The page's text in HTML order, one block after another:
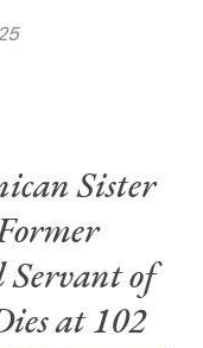
Sister
of
at 102